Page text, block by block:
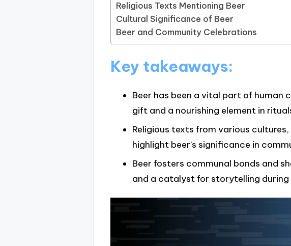
Religious Texts Mentioning Beer
Cultural Significance of Beer
Beer and Community Celebrations
Key takeaways:
Beer has been a vital part of human
gift and a nourishing element in
Religious texts from various
highlight beer’s significance in
Beer fosters communal bonds and
and a catalyst for storytelling